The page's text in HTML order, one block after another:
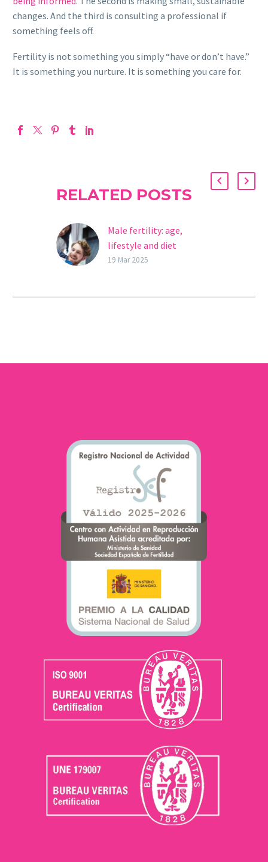
changes. And the third is consulting a professional if
something feels off.
Fertility is not something you simply “have or don’t have.”
It is something you nurture. It is something you care for.
RELATED POSTS
Male fertility: age,
lifestyle and diet
Male fertility is a key
19 Mar 2025